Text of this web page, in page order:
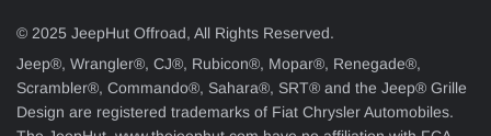
© 2025 JeepHut Offroad, All Rights Reserved.
Jeep®, Wrangler®, CJ®, Rubicon®, Mopar®, Renegade®,
Scrambler®, Commando®, Sahara®, SRT® and the Jeep® Grille
Design are registered trademarks of Fiat Chrysler Automobiles.